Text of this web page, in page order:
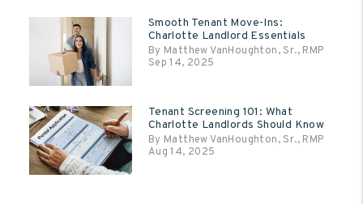
Smooth Tenant Move-Ins:
Charlotte Landlord Essentials
By Matthew VanHoughton, Sr., RMP
Sep 14, 2025
Tenant Screening 101: What
Charlotte Landlords Should Know
By Matthew VanHoughton, Sr., RMP
Aug 14, 2025